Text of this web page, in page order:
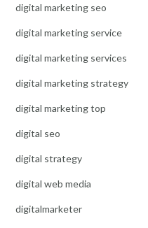
digital marketing seo
digital marketing service
digital marketing services
digital marketing strategy
digital marketing top
digital seo
digital strategy
digital web media
digitalmarketer